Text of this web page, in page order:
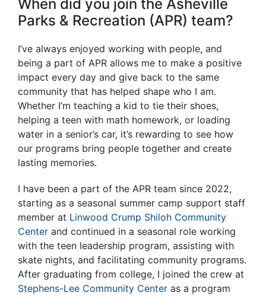
When did you join the Asheville
Parks & Recreation (APR) team?
I’ve always enjoyed working with people, and
being a part of APR allows me to make a positive
impact every day and give back to the same
community that has helped shape who I am.
Whether I’m teaching a kid to tie their shoes,
helping a teen with math homework, or loading
water in a senior’s car, it’s rewarding to see how
our programs bring people together and create
lasting memories.
I have been a part of the APR team since 2022,
starting as a seasonal summer camp support staff
member at Linwood Crump Shiloh Community
Center and continued in a seasonal role working
with the teen leadership program, assisting with
skate nights, and facilitating community programs.
After graduating from college, I joined the crew at
Stephens-Lee Community Center as a program